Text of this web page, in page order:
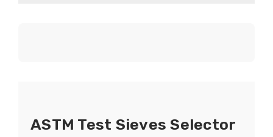
ASTM Test Sieves Selector